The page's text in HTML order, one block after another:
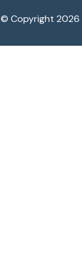
© Copyright 2026